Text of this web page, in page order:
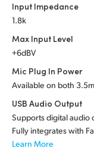
Input Impedance
1.8k
Max Input Level
+6dBV
Mic Plug In Power
Available on both
USB Audio Output
Supports digital audio
Fully integrates with
Learn More